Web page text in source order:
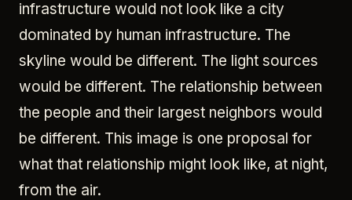
infrastructure would not look like a city
dominated by human infrastructure. The
skyline would be different. The light sources
would be different. The relationship between
the people and their largest neighbors would
be different. This image is one proposal for
what that relationship might look like, at night,
from the air.